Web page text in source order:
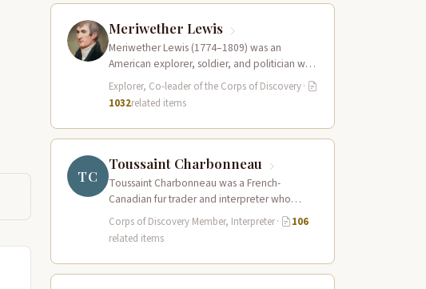
Meriwether Lewis
Meriwether Lewis (1774–1809) was an
American explorer, soldier, and politician who
served as the leader of the Lewis and Clark…
Explorer, Co-leader of the Corps of Discovery·
1032related items
TC
Toussaint Charbonneau
Toussaint Charbonneau was a French-
Canadian fur trader and interpreter who
joined the Lewis and Clark Expedition at Fort
Mandan in…
Corps of Discovery Member, Interpreter·
106
related items